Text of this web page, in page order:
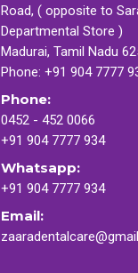
Road, ( opposite to
Departmental Store )
Madurai, Tamil Nadu
Phone: +91 904 7777
Phone:
0452 - 452 0066
+91 904 7777 934
Whatsapp:
+91 904 7777 934
Email: